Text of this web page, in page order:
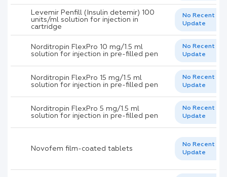
Levemir Penfill (Insulin detemir) 100
units/ml solution for injection in
cartridge
No Recent
Update
Norditropin FlexPro 10 mg/1.5 ml
solution for injection in pre-filled pen
No Recent
Update
Norditropin FlexPro 15 mg/1.5 ml
solution for injection in pre-filled pen
No Recent
Update
Norditropin FlexPro 5 mg/1.5 ml
solution for injection in pre-filled pen
No Recent
Update
Novofem film-coated tablets
No Recent
Update